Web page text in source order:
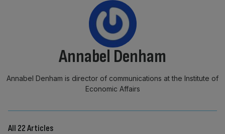
By:
Annabel Denham
Annabel Denham is director of communications at the Institute of
Economic Affairs
All 22 Articles